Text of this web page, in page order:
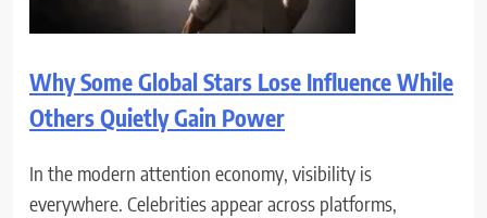
Why Some Global Stars Lose Influence While
Others Quietly Gain Power
In the modern attention economy, visibility is
everywhere. Celebrities appear across platforms,